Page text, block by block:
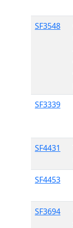
SF3548
SF3339
SF4431
SF4453
SF3694